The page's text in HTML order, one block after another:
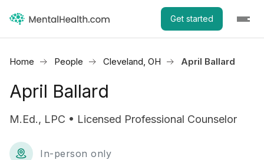
Get started
Home People Cleveland, OH April Ballard
April Ballard
M.Ed., LPC • Licensed Professional Counselor
In-person only